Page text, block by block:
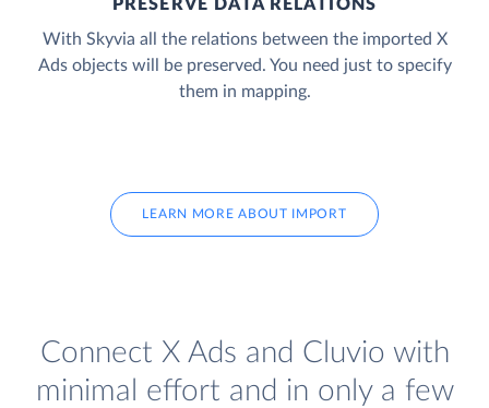
PRESERVE DATA RELATIONS
With Skyvia all the relations between the imported X
Ads objects will be preserved. You need just to specify
them in mapping.
LEARN MORE ABOUT IMPORT
Connect X Ads and Cluvio with
minimal effort and in only a few